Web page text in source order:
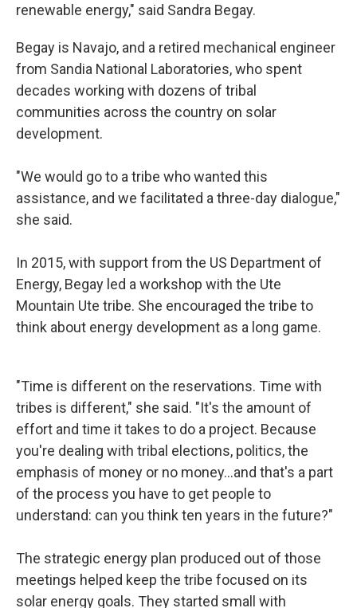
renewable energy," said Sandra Begay.
Begay is Navajo, and a retired mechanical engineer
from Sandia National Laboratories, who spent
decades working with dozens of tribal
communities across the country on solar
development.
"We would go to a tribe who wanted this
assistance, and we facilitated a three-day dialogue,"
she said.
In 2015, with support from the US Department of
Energy, Begay led a workshop with the Ute
Mountain Ute tribe. She encouraged the tribe to
think about energy development as a long game.
"Time is different on the reservations. Time with
tribes is different," she said. "It's the amount of
effort and time it takes to do a project. Because
you're dealing with tribal elections, politics, the
emphasis of money or no money…and that's a part
of the process you have to get people to
understand: can you think ten years in the future?"
The strategic energy plan produced out of those
meetings helped keep the tribe focused on its
solar energy goals. They started small with